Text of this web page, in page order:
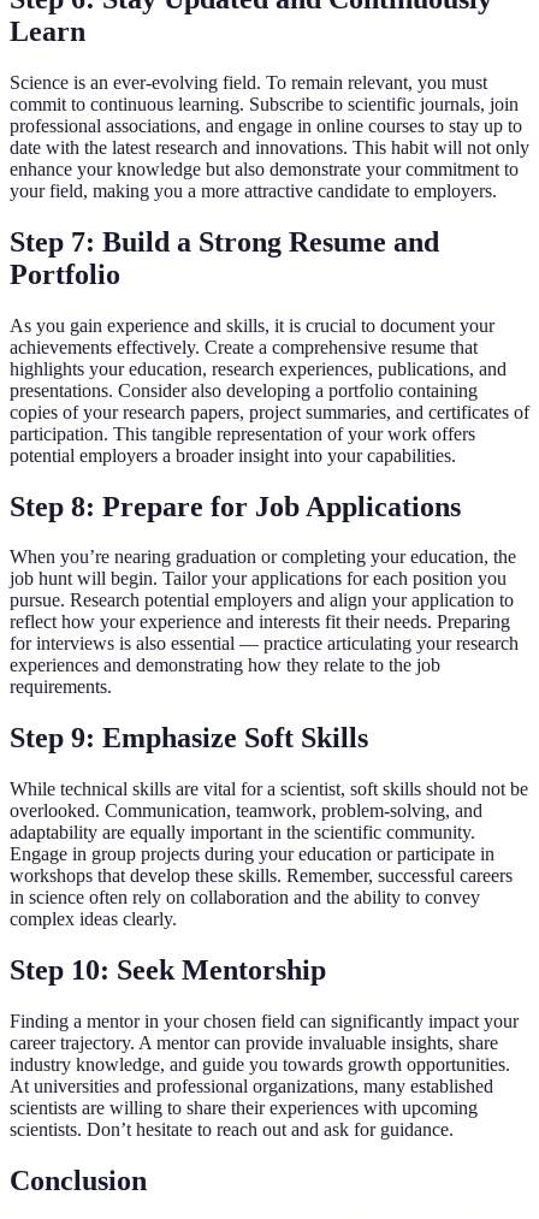
Learn
Science is an ever-evolving field. To remain relevant, you must
commit to continuous learning. Subscribe to scientific journals, join
professional associations, and engage in online courses to stay up to
date with the latest research and innovations. This habit will not only
enhance your knowledge but also demonstrate your commitment to
your field, making you a more attractive candidate to employers.
Step 7: Build a Strong Resume and
Portfolio
As you gain experience and skills, it is crucial to document your
achievements effectively. Create a comprehensive resume that
highlights your education, research experiences, publications, and
presentations. Consider also developing a portfolio containing
copies of your research papers, project summaries, and certificates of
participation. This tangible representation of your work offers
potential employers a broader insight into your capabilities.
Step 8: Prepare for Job Applications
When you’re nearing graduation or completing your education, the
job hunt will begin. Tailor your applications for each position you
pursue. Research potential employers and align your application to
reflect how your experience and interests fit their needs. Preparing
for interviews is also essential — practice articulating your research
experiences and demonstrating how they relate to the job
requirements.
Step 9: Emphasize Soft Skills
While technical skills are vital for a scientist, soft skills should not be
overlooked. Communication, teamwork, problem-solving, and
adaptability are equally important in the scientific community.
Engage in group projects during your education or participate in
workshops that develop these skills. Remember, successful careers
in science often rely on collaboration and the ability to convey
complex ideas clearly.
Step 10: Seek Mentorship
Finding a mentor in your chosen field can significantly impact your
career trajectory. A mentor can provide invaluable insights, share
industry knowledge, and guide you towards growth opportunities.
At universities and professional organizations, many established
scientists are willing to share their experiences with upcoming
scientists. Don’t hesitate to reach out and ask for guidance.
Conclusion